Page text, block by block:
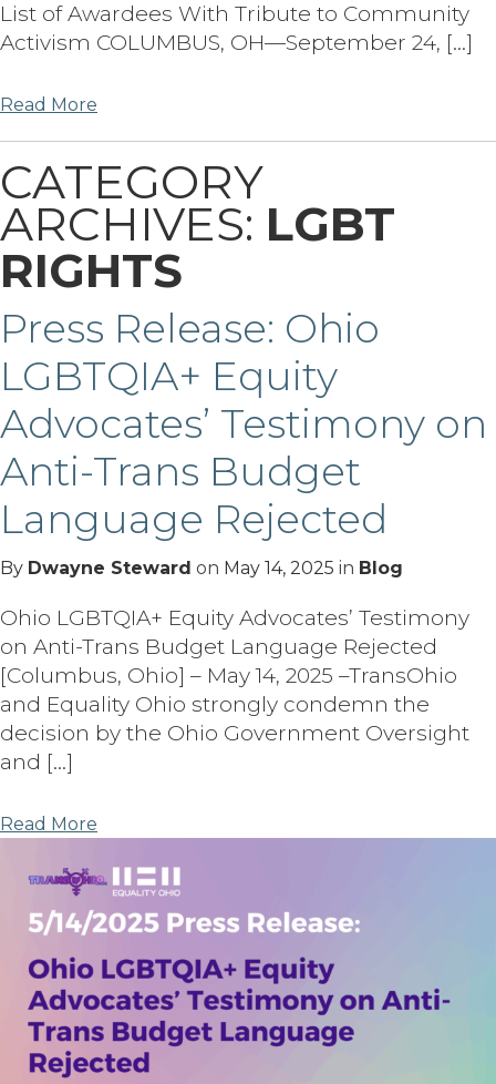
List of Awardees With Tribute to Community
Activism COLUMBUS, OH—September 24, […]
Read More
CATEGORY
ARCHIVES: LGBT
RIGHTS
Press Release: Ohio
LGBTQIA+ Equity
Advocates’ Testimony on
Anti-Trans Budget
Language Rejected
By Dwayne Steward on May 14, 2025 in Blog
Ohio LGBTQIA+ Equity Advocates’ Testimony
on Anti-Trans Budget Language Rejected
[Columbus, Ohio] – May 14, 2025 –TransOhio
and Equality Ohio strongly condemn the
decision by the Ohio Government Oversight
and […]
Read More